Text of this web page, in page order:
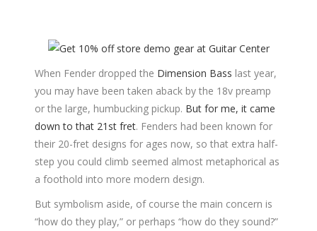
When Fender dropped the Dimension Bass last year,
you may have been taken aback by the 18v preamp
or the large, humbucking pickup. But for me, it came
down to that 21st fret. Fenders had been known for
their 20-fret designs for ages now, so that extra half-
step you could climb seemed almost metaphorical as
a foothold into more modern design.
But symbolism aside, of course the main concern is
“how do they play,” or perhaps “how do they sound?”